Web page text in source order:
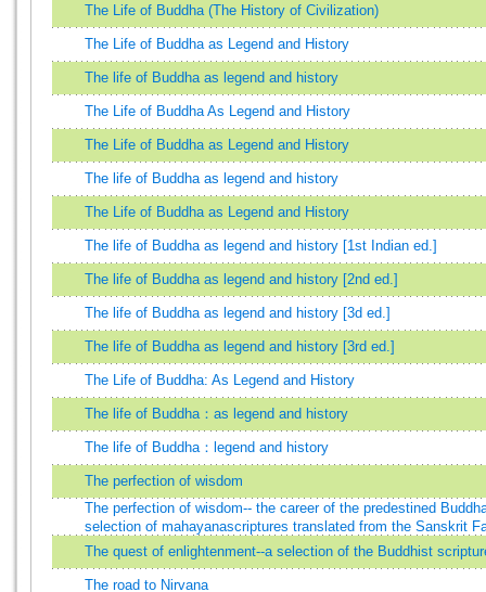
The Life of Buddha (The History of Civilization)
The Life of Buddha as Legend and History
The life of Buddha as legend and history
The Life of Buddha As Legend and History
The Life of Buddha as Legend and History
The life of Buddha as legend and history
The Life of Buddha as Legend and History
The life of Buddha as legend and history [1st Indian ed.]
The life of Buddha as legend and history [2nd ed.]
The life of Buddha as legend and history [3d ed.]
The life of Buddha as legend and history [3rd ed.]
The Life of Buddha: As Legend and History
The life of Buddha：as legend and history
The life of Buddha：legend and history
The perfection of wisdom
The perfection of wisdom-- the career of the predestined
selection of mahayanascriptures translated from the Sanskrit
The quest of enlightenment--a selection of the Buddhist
The road to Nirvana